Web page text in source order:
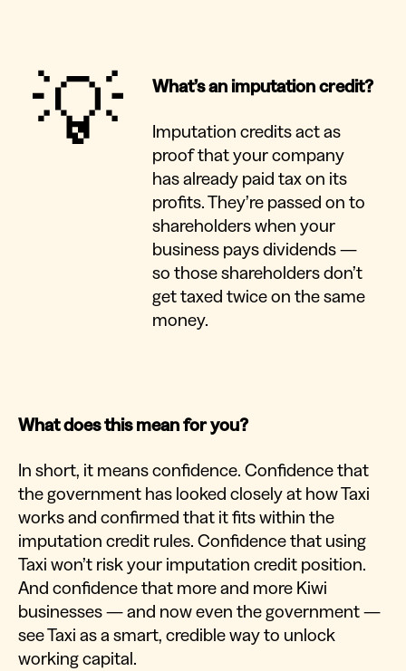
💡 What’s an imputation credit?
Imputation credits act as
proof that your company
has already paid tax on its
profits. They’re passed on to
shareholders when your
business pays dividends —
so those shareholders don’t
get taxed twice on the same
money.
What does this mean for you?
In short, it means confidence. Confidence that
the government has looked closely at how Taxi
works and confirmed that it fits within the
imputation credit rules. Confidence that using
Taxi won’t risk your imputation credit position.
And confidence that more and more Kiwi
businesses — and now even the government —
see Taxi as a smart, credible way to unlock
working capital.